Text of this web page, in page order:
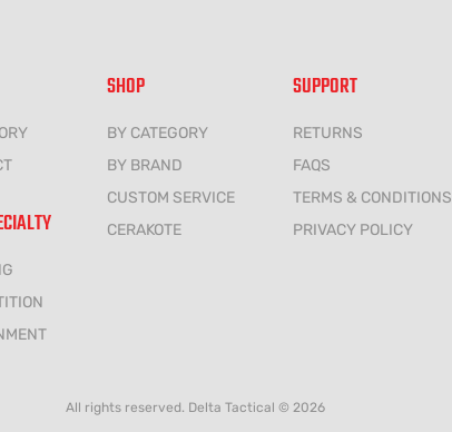
SHOP
BY CATEGORY
BY BRAND
CUSTOM SERVICE
CERAKOTE
SUPPORT
RETURNS
FAQS
TERMS & CONDITIONS
PRIVACY POLICY
All rights reserved. Delta Tactical © 2026